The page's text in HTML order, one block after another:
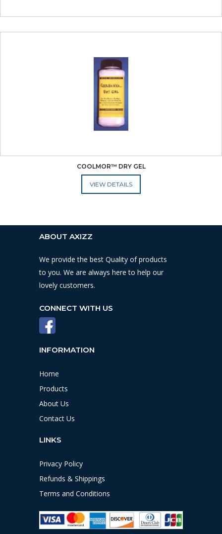
COOLMOR™ DRY GEL
ADD TO CART
ABOUT AXIZZ
We provide the best Quality of products
to you. We are always here to help our
lovely customers.
CONNECT WITH US
INFORMATION
Home
Products
About Us
Contact Us
LINKS
Privacy Policy
Refunds & Shippings
Terms and Conditions